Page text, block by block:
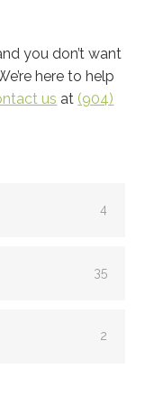
you don’t want
here to help
us at (904)
4
35
2